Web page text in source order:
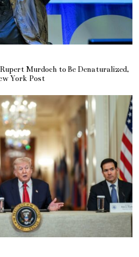
Murdoch to Be Denaturalized,
York Post